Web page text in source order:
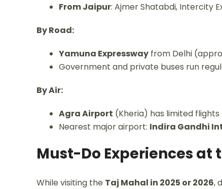
From Jaipur: Ajmer Shatabdi, Intercity
By Road:
Yamuna Expressway from Delhi
Government and private buses run
By Air:
Agra Airport (Kheria) has limited flights
Nearest major airport: Indira Gandhi
Must-Do Experiences at
While visiting the Taj Mahal in 2025 or 2026,